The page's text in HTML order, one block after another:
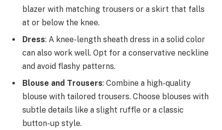
blazer with matching trousers or a skirt that falls
at or below the knee.
Dress: A knee-length sheath dress in a solid color
can also work well. Opt for a conservative neckline
and avoid flashy patterns.
Blouse and Trousers: Combine a high-quality
blouse with tailored trousers. Choose blouses with
subtle details like a slight ruffle or a classic
button-up style.